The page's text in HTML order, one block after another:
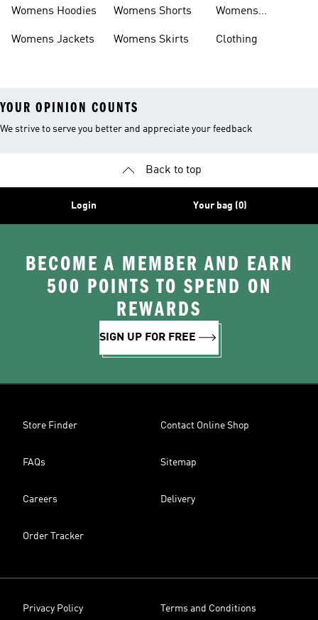
Womens Hoodies
Womens Jackets
Womens Shorts
Womens Skirts
Womens
Clothing
YOUR OPINION COUNTS
We strive to serve you better and appreciate your feedback
Back to top
Login Your bag (0)
BECOME A MEMBER AND EARN
500 POINTS TO SPEND ON
REWARDS
SIGN UP FOR FREE
Store Finder Contact Online Shop
FAQs Sitemap
Careers Delivery
Order Tracker
Privacy Policy Terms and Conditions